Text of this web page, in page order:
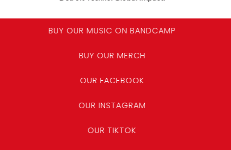
BUY OUR MUSIC ON BANDCAMP
BUY OUR MERCH
OUR FACEBOOK
OUR INSTAGRAM
OUR TIKTOK